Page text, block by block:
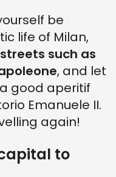
be
life of Milan,
such as
, and let
good aperitif
Emanuele II.
again!
to